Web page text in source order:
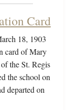
Card
18, 1903
card of Mary
the St. Regis
the school on
departed on